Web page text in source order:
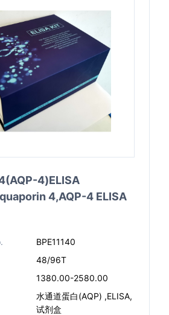
4)ELISA
4,AQP-4 ELISA
BPE11140
48/96T
1380.00-2580.00
水通道蛋白(AQP) ,ELISA,
试剂盒